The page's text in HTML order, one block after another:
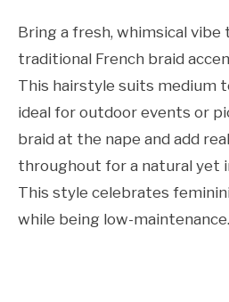
Bring a fresh, whimsical vibe
traditional French braid
This hairstyle suits medium
ideal for outdoor events or
braid at the nape and add
throughout for a natural yet
This style celebrates
while being low-maintenance.